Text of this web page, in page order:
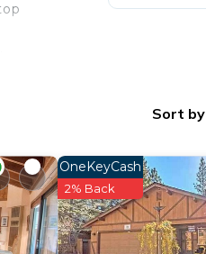
Sort by
OneKeyCash
2% Back